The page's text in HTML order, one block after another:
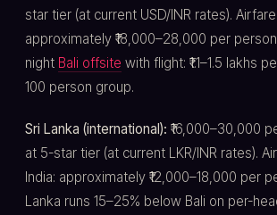
star tier (at current USD/INR rates).
approximately ₹18,000–28,000 per
night Bali offsite with flight: ₹1.1–1.5 lakhs
100 person group.
Sri Lanka (international): ₹16,000–30,000
at 5-star tier (at current LKR/INR rates).
India: approximately ₹12,000–18,000 per
Lanka runs 15–25% below Bali on per-